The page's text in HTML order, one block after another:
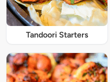
Tandoori Starters